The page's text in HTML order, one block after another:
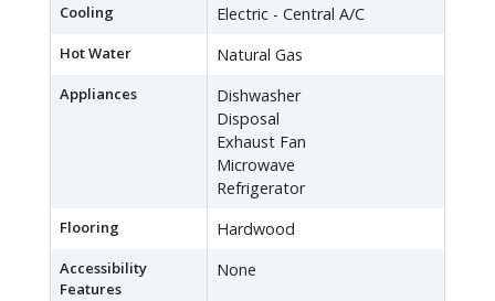
Cooling Electric - Central A/C
Hot Water Natural Gas
Appliances
Dishwasher
Disposal
Exhaust Fan
Microwave
Refrigerator
Flooring Hardwood
Accessibility
Features
None